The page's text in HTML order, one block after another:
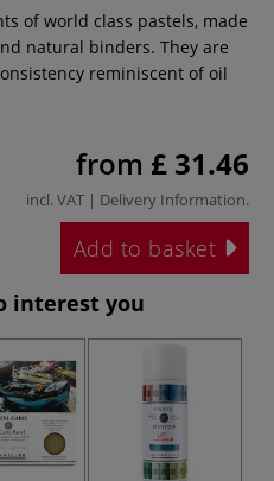
of world class pastels, made
natural binders. They are
reminiscent of oil
from £ 31.46
incl. VAT | Delivery Information.
Add to basket
interest you